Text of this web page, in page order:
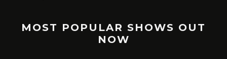
MOST POPULAR SHOWS OUT
NOW